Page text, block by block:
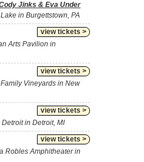
Jinks & Eva Under
in Burgettstown, PA
view tickets >
Arts Pavilion in
view tickets >
Vineyards in New
view tickets >
in Detroit, MI
view tickets >
Robles Amphitheater in